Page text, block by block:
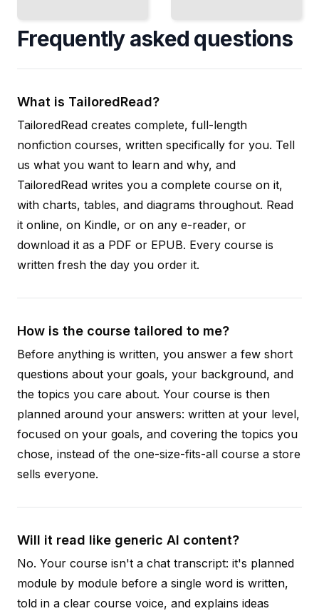
Frequently asked questions
What is TailoredRead?
TailoredRead creates complete, full-length
nonfiction courses, written specifically for you. Tell
us what you want to learn and why, and
TailoredRead writes you a complete course on it,
with charts, tables, and diagrams throughout. Read
it online, on Kindle, or on any e-reader, or
download it as a PDF or EPUB. Every course is
written fresh the day you order it.
How is the course tailored to me?
Before anything is written, you answer a few short
questions about your goals, your background, and
the topics you care about. Your course is then
planned around your answers: written at your level,
focused on your goals, and covering the topics you
chose, instead of the one-size-fits-all course a store
sells everyone.
Will it read like generic AI content?
No. Your course isn't a chat transcript: it's planned
module by module before a single word is written,
told in a clear course voice, and explains ideas